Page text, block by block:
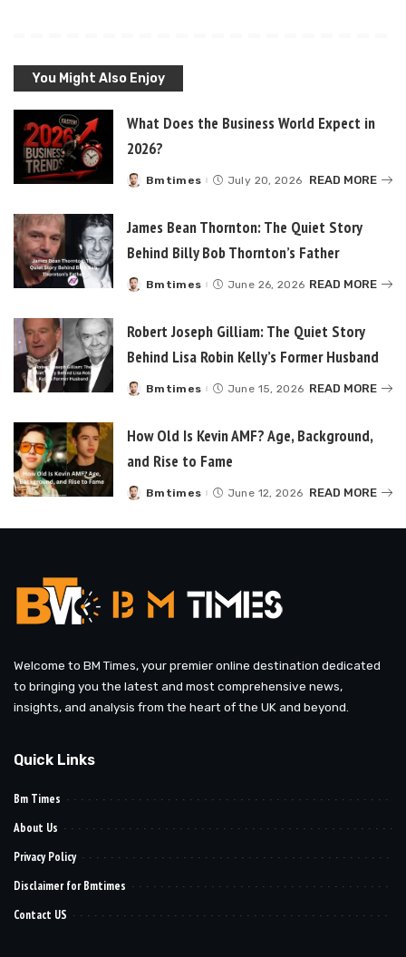
You Might Also Enjoy
What Does the Business World Expect in
2026?
Posted
Bmtimes July 20, 2026 READ MORE
James Bean Thornton: The Quiet Story
Behind Billy Bob Thornton’s Father
Posted
Bmtimes June 26, 2026 READ MORE
Robert Joseph Gilliam: The Quiet Story
Behind Lisa Robin Kelly’s Former Husband
Posted
Bmtimes June 15, 2026 READ MORE
How Old Is Kevin AMF? Age, Background,
and Rise to Fame
Posted
Bmtimes June 12, 2026 READ MORE
Welcome to BM Times, your premier online destination dedicated
to bringing you the latest and most comprehensive news,
insights, and analysis from the heart of the UK and beyond.
Quick Links
Bm Times
About Us
Privacy Policy
Disclaimer for Bmtimes
Contact US